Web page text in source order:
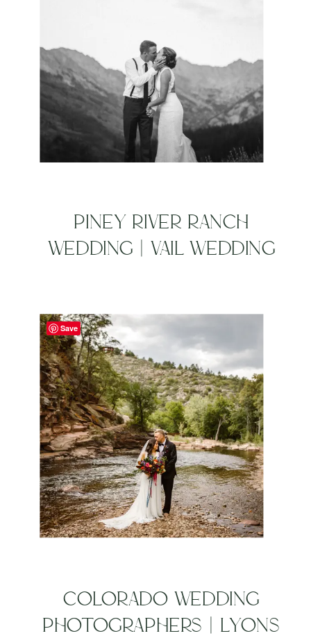
PINEY RIVER RANCH
WEDDING | VAIL WEDDING
COLORADO WEDDING
PHOTOGRAPHERS | LYONS
Save